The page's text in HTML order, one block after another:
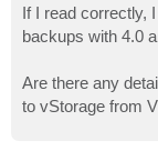
If I read correctly,
backups with 4.0
Are there any
to vStorage from